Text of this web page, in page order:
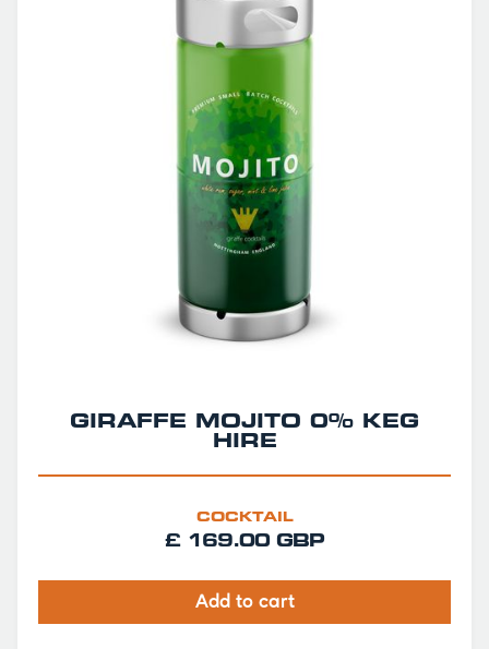
GIRAFFE MOJITO 0% KEG
HIRE
COCKTAIL
£ 169.00 GBP
Add to cart